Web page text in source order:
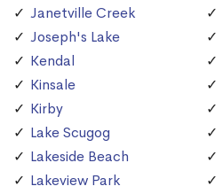
Janetville Creek
Joseph's Lake
Kendal
Kinsale
Kirby
Lake Scugog
Lakeside Beach
Lakeview Park